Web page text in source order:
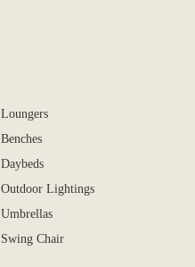
Loungers
Benches
Daybeds
Outdoor Lightings
Umbrellas
Swing Chair